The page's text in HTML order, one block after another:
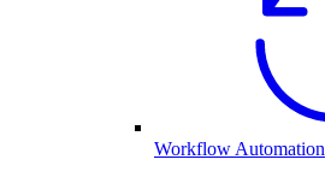
Workflow Automation